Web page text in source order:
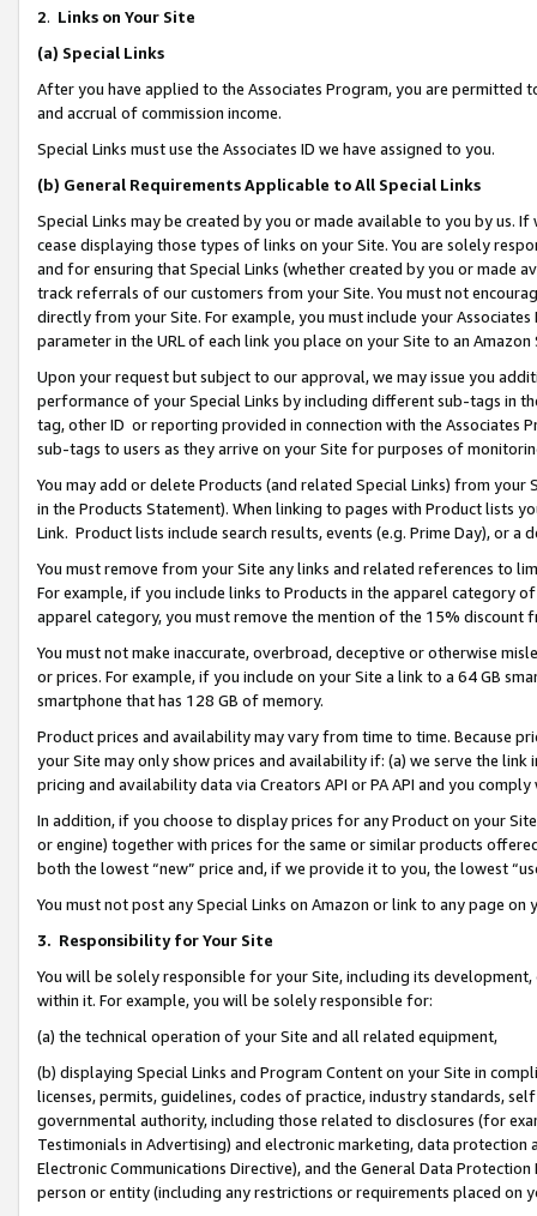
2. Links on Your Site
(a) Special Links
After you have applied to the Associates Program, you are permitted
and accrual of commission income.
Special Links must use the Associates ID we have assigned to you.
(b) General Requirements Applicable to All Special Links
Special Links may be created by you or made available to you by us.
cease displaying those types of links on your Site. You are solely
and for ensuring that Special Links (whether created by you or
track referrals of our customers from your Site. You must not
directly from your Site. For example, you must include your
parameter in the URL of each link you place on your Site to an Amazon
Upon your request but subject to our approval, we may issue you
performance of your Special Links by including different sub-tags in
tag, other ID or reporting provided in connection with the Associates
sub-tags to users as they arrive on your Site for purposes of
You may add or delete Products (and related Special Links) from
in the Products Statement). When linking to pages with Product lists
Link. Product lists include search results, events (e.g. Prime Day), or a
You must remove from your Site any links and related references to
For example, if you include links to Products in the apparel category
apparel category, you must remove the mention of the 15% discount
You must not make inaccurate, overbroad, deceptive or otherwise
or prices. For example, if you include on your Site a link to a 64 GB
smartphone that has 128 GB of memory.
Product prices and availability may vary from time to time. Because
your Site may only show prices and availability if: (a) we serve the
pricing and availability data via Creators API or PA API and you
In addition, if you choose to display prices for any Product on your
or engine) together with prices for the same or similar products
both the lowest “new” price and, if we provide it to you, the lowest
You must not post any Special Links on Amazon or link to any page
3. Responsibility for Your Site
You will be solely responsible for your Site, including its
within it. For example, you will be solely responsible for:
(a) the technical operation of your Site and all related equipment,
(b) displaying Special Links and Program Content on your Site in
licenses, permits, guidelines, codes of practice, industry standards,
governmental authority, including those related to disclosures (for
Testimonials in Advertising) and electronic marketing, data
Electronic Communications Directive), and the General Data
person or entity (including any restrictions or requirements placed on